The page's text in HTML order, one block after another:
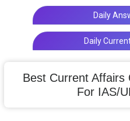
Daily
Daily
Best Current Affairs
For IAS/